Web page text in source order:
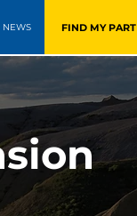
NEWS FIND MY PART